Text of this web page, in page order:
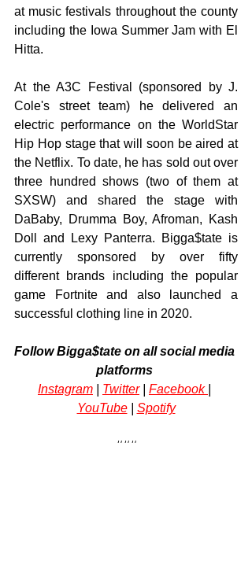
at music festivals throughout the county
including the Iowa Summer Jam with El
Hitta.
At the A3C Festival (sponsored by J.
Cole's street team) he delivered an
electric performance on the WorldStar
Hip Hop stage that will soon be aired at
the Netflix. To date, he has sold out over
three hundred shows (two of them at
SXSW) and shared the stage with
DaBaby, Drumma Boy, Afroman, Kash
Doll and Lexy Panterra. Bigga$tate is
currently sponsored by over fifty
different brands including the popular
game Fortnite and also launched a
successful clothing line in 2020.
Follow Bigga$tate on all social media
platforms
Instagram
Twitter | Facebook
YouTube | Spotify
###